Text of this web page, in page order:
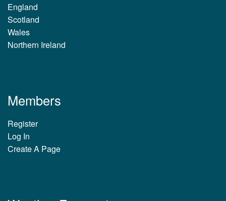
England
Scotland
Wales
Northern Ireland
Members
Register
Log In
Create A Page